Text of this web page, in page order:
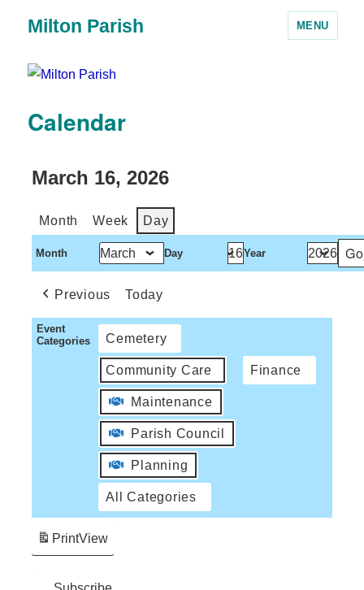
Milton Parish MENU
Calendar
March 16, 2026
Month Week Day
Month Day Year
Previous Today
Event
Categories
Cemetery
Community Care Finance
Maintenance
Parish Council
Planning
All Categories
PrintView